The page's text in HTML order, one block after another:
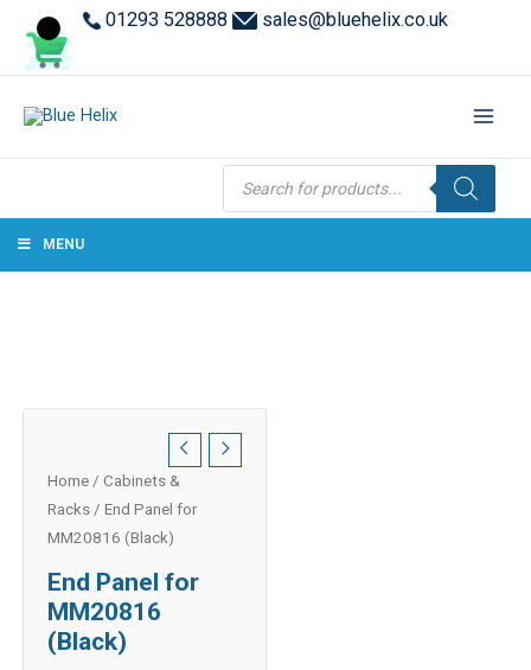
01293 528888 sales@bluehelix.co.uk
Products
search
MENU
Home / Cabinets &
Racks / End Panel for
MM20816 (Black)
End Panel for
MM20816
(Black)